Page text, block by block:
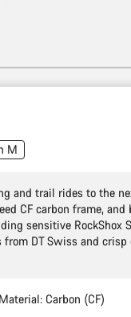
M
and trail rides to the
CF carbon frame,
sensitive RockShox
DT Swiss and crisp
Material: Carbon (CF)